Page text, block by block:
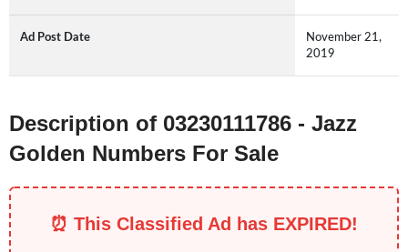
Ad Post Date
November 21,
2019
Description of 03230111786 - Jazz
Golden Numbers For Sale
⏰ This Classified Ad has EXPIRED!